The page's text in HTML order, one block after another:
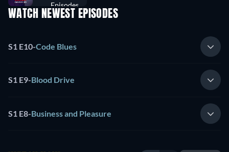
Episodes
WATCH NEWEST EPISODES
S1 E10-Code Blues
S1 E9-Blood Drive
S1 E8-Business and Pleasure